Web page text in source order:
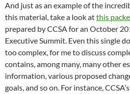
And just as an example of the
this material, take a look atthis
prepared by CCSA for an October
Executive Summit. Even this single
too complex, for me to discuss
contains, among many, many other
information, various proposed
goals, and so on. For instance,